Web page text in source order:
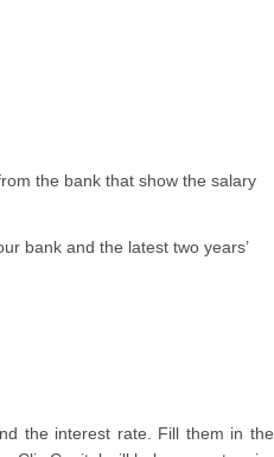
the bank that show the salary
bank and the latest two years’
the interest rate. Fill them in the